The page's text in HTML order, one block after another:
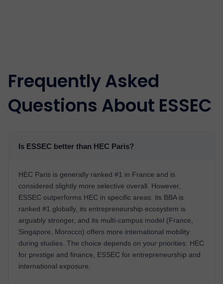
Frequently Asked
Questions About ESSEC
Is ESSEC better than HEC Paris?
HEC Paris is generally ranked #1 in France and is
considered slightly more selective overall. However,
ESSEC outperforms HEC in specific areas: its BBA is
ranked #1 globally, its entrepreneurship ecosystem is
arguably stronger, and its multi-campus model (France,
Singapore, Morocco) offers more international mobility
during studies. The choice depends on your priorities: HEC
for prestige and finance, ESSEC for entrepreneurship and
international exposure.